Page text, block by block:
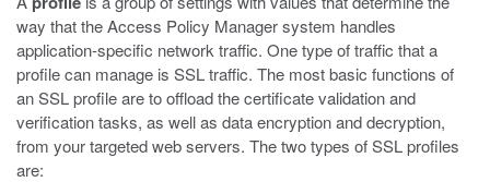
way that the Access Policy Manager system handles
application-specific network traffic. One type of traffic that a
profile can manage is SSL traffic. The most basic functions of
an SSL profile are to offload the certificate validation and
verification tasks, as well as data encryption and decryption,
from your targeted web servers. The two types of SSL profiles
are: